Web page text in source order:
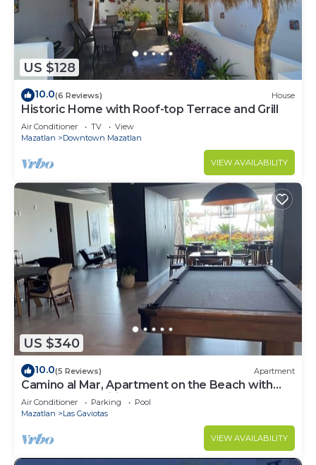
US $128
10.0(6 Reviews) House
Historic Home with Roof-top Terrace and Grill
Air Conditioner TV
View
Mazatlan
Downtown Mazatlan
VIEW AVAILABILITY
US $340
10.0(5 Reviews) Apartment
Camino al Mar, Apartment on the Beach with
Fabulous Amenities Zona Dorada Pure Luxury
Air Conditioner Parking
Pool
Mazatlan
Las Gaviotas
VIEW AVAILABILITY